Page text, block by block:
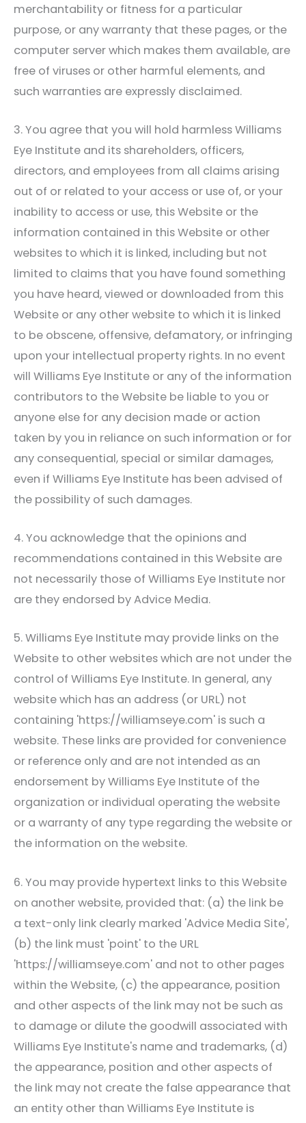
merchantability or fitness for a particular
purpose, or any warranty that these pages, or the
computer server which makes them available, are
free of viruses or other harmful elements, and
such warranties are expressly disclaimed.
3. You agree that you will hold harmlessWilliams
Eye Institute and its shareholders, officers,
directors, and employees from all claims arising
out of or related to your access or use of, or your
inability to access or use, this Website or the
information contained in this Website or other
websites to which it is linked, including but not
limited to claims that you have found something
you have heard, viewed or downloaded from this
Website or any other website to which it is linked
to be obscene, offensive, defamatory, or infringing
upon your intellectual property rights. In no event
will Williams Eye Institute or any of the information
contributors to the Website be liable to you or
anyone else for any decision made or action
taken by you in reliance on such information or for
any consequential, special or similar damages,
even if Williams Eye Institute has been advised of
the possibility of such damages.
4. You acknowledge that the opinions and
recommendations contained in this Website are
not necessarily those of Williams Eye Institute nor
are they endorsed by Advice Media.
5.Williams Eye Institute may provide links on the
Website to other websites which are not under the
control of Williams Eye Institute. In general, any
website which has an address (or URL) not
containing 'https://williamseye.com' is such a
website. These links are provided for convenience
or reference only and are not intended as an
endorsement byWilliams Eye Institute of the
organization or individual operating the website
or a warranty of any type regarding the website or
the information on the website.
6. You may provide hypertext links to this Website
on another website, provided that: (a) the link be
a text-only link clearly marked 'Advice Media Site',
(b) the link must 'point' to the URL
'https://williamseye.com' and not to other pages
within the Website, (c) the appearance, position
and other aspects of the link may not be such as
to damage or dilute the goodwill associated with
Williams Eye Institute's name and trademarks, (d)
the appearance, position and other aspects of
the link may not create the false appearance that
an entity other than Williams Eye Institute is